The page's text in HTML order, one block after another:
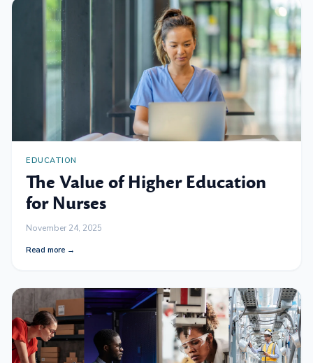
EDUCATION
The Value of Higher Education
for Nurses
November 24, 2025
Read more →